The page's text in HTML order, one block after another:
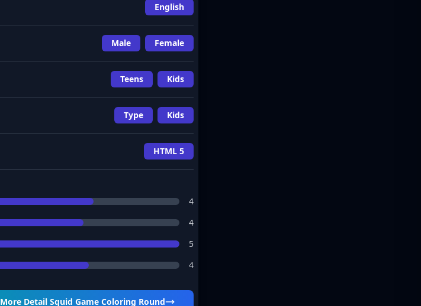
English
Male Female
Teens Kids
Type Kids
HTML 5
4
4
5
4
More Detail Squid Game Coloring Round